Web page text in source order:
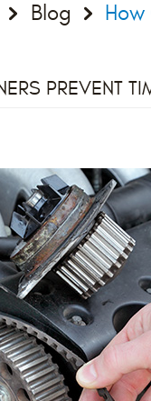
Blog How
PREVENT